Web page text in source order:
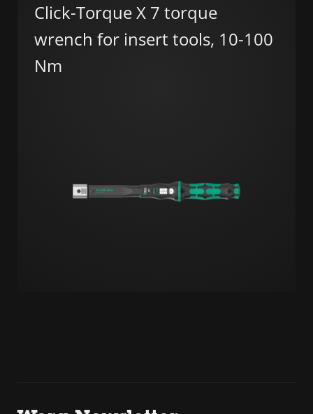
Click-Torque X 7 torque
wrench for insert tools, 10-100
Nm